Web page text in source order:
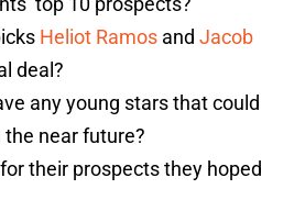
Heliot Ramos and Jacob
deal?
any young stars that could
near future?
their prospects they hoped